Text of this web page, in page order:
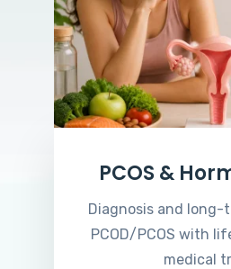
PCOS &
Diagnosis and
PCOD/PCOS with
medical